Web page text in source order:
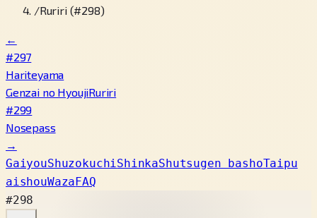
/Ruriri (#298)
←
#297
Hariteyama
Genzai no HyoujiRuriri
#299
Nosepass
→
GaiyouShuzokuchiShinkaShutsugen bashoTaipu
aishouWazaFAQ
#298